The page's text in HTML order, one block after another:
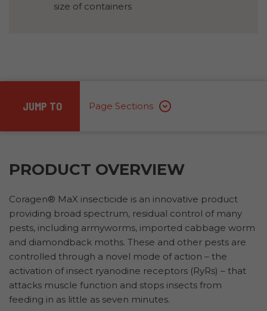
size of containers
JUMP TO Page Sections
PRODUCT OVERVIEW
Coragen® MaX insecticide is an innovative product
providing broad spectrum, residual control of many
pests, including armyworms, imported cabbage worm
and diamondback moths. These and other pests are
controlled through a novel mode of action – the
activation of insect ryanodine receptors (RyRs) – that
attacks muscle function and stops insects from
feeding in as little as seven minutes.